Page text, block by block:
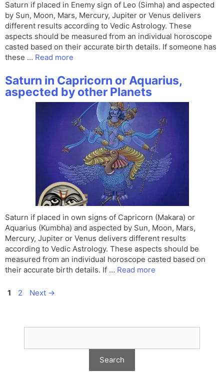
Saturn if placed in Enemy sign of Leo (Simha) and aspected
by Sun, Moon, Mars, Mercury, Jupiter or Venus delivers
different results according to Vedic Astrology. These
aspects should be measured from an individual horoscope
casted based on their accurate birth details. If someone has
these … Read more
Saturn in Capricorn or Aquarius,
aspected by other Planets
Saturn if placed in own signs of Capricorn (Makara) or
Aquarius (Kumbha) and aspected by Sun, Moon, Mars,
Mercury, Jupiter or Venus delivers different results
according to Vedic Astrology. These aspects should be
measured from an individual horoscope casted based on
their accurate birth details. If … Read more
Page
1 Page
2 Next →